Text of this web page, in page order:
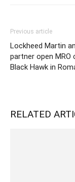
Previous article
Lockheed Martin
partner open
Black Hawk in
RELATED